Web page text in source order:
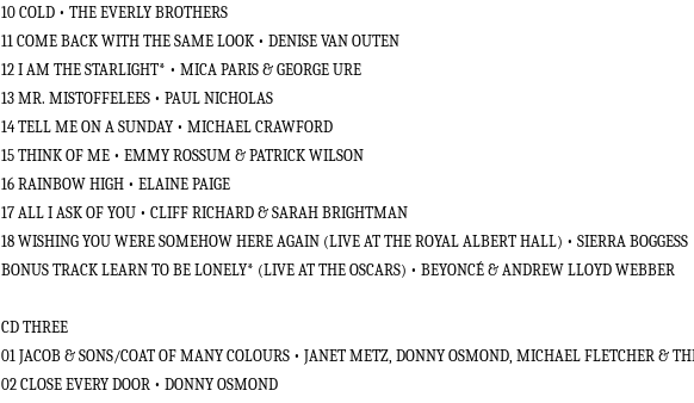
10 COLD • THE EVERLY BROTHERS
11 COME BACK WITH THE SAME LOOK • DENISE VAN OUTEN
12 I AM THE STARLIGHT* • MICA PARIS & GEORGE URE
13 MR. MISTOFFELEES • PAUL NICHOLAS
14 TELL ME ON A SUNDAY • MICHAEL CRAWFORD
15 THINK OF ME • EMMY ROSSUM & PATRICK WILSON
16 RAINBOW HIGH • ELAINE PAIGE
17 ALL I ASK OF YOU • CLIFF RICHARD & SARAH BRIGHTMAN
18 WISHING YOU WERE SOMEHOW HERE AGAIN (LIVE AT THE ROYAL ALBERT HALL) • SIERRA BOGGESS
BONUS TRACK LEARN TO BE LONELY* (LIVE AT THE OSCARS) • BEYONCÉ & ANDREW LLOYD WEBBER
CD THREE
01 JACOB & SONS/COAT OF MANY COLOURS • JANET METZ, DONNY OSMOND, MICHAEL FLETCHER &
02 CLOSE EVERY DOOR • DONNY OSMOND